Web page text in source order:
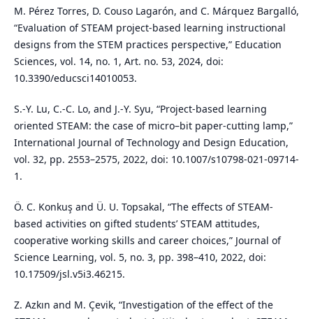
M. Pérez Torres, D. Couso Lagarón, and C. Márquez Bargalló,
“Evaluation of STEAM project-based learning instructional
designs from the STEM practices perspective,” Education
Sciences, vol. 14, no. 1, Art. no. 53, 2024, doi:
10.3390/educsci14010053.
S.-Y. Lu, C.-C. Lo, and J.-Y. Syu, “Project-based learning
oriented STEAM: the case of micro–bit paper-cutting lamp,”
International Journal of Technology and Design Education,
vol. 32, pp. 2553–2575, 2022, doi: 10.1007/s10798-021-09714-
1.
Ö. C. Konkuş and Ü. U. Topsakal, “The effects of STEAM-
based activities on gifted students’ STEAM attitudes,
cooperative working skills and career choices,” Journal of
Science Learning, vol. 5, no. 3, pp. 398–410, 2022, doi:
10.17509/jsl.v5i3.46215.
Z. Azkın and M. Çevik, “Investigation of the effect of the